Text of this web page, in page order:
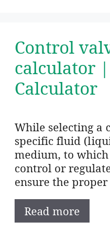
Control
calculator
Calculator
While selecting a
specific fluid
medium, to
control or
ensure the
Read more